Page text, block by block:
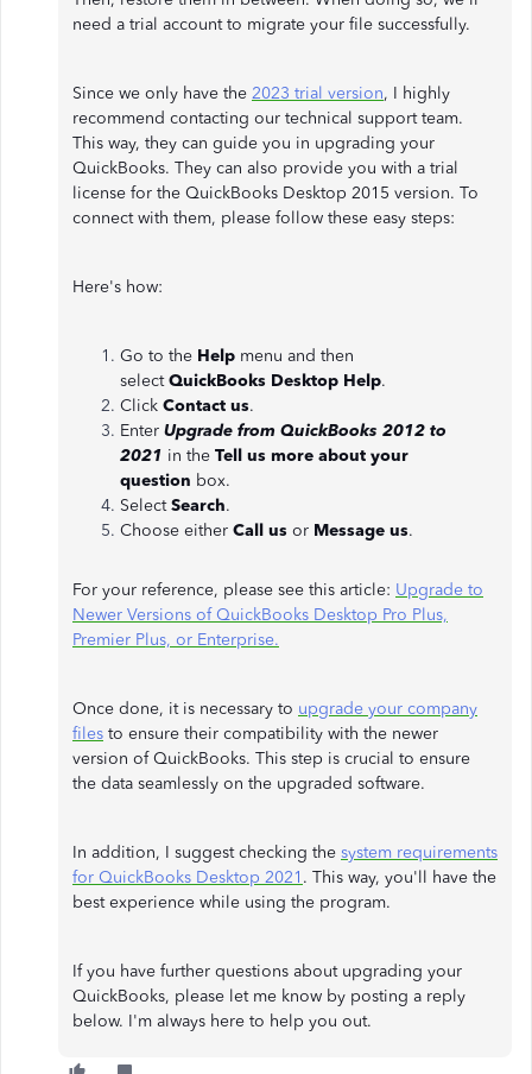
need a trial account to migrate your file successfully.
Since we only have the 2023 trial version, I highly
recommend contacting our technical support team.
This way, they can guide you in upgrading your
QuickBooks. They can also provide you with a trial
license for the QuickBooks Desktop 2015 version. To
connect with them, please follow these easy steps:
Here's how:
Go to the Help menu and then
selectQuickBooks Desktop Help.
Click Contact us.
Enter Upgrade from QuickBooks 2012 to
2021 in the Tell us more about your
question box.
SelectSearch.
Choose either Call us or Message us.
For your reference, please see this article: Upgrade to
Newer Versions of QuickBooks Desktop Pro Plus,
Premier Plus, or Enterprise.
Once done, it is necessary to upgrade your company
files to ensure their compatibility with the newer
version of QuickBooks. This step is crucial to ensure
the data seamlessly on the upgraded software.
In addition, I suggest checking the system requirements
for QuickBooks Desktop 2021 . This way, you'll have the
best experience while using the program.
If you have further questions about upgrading your
QuickBooks, please let me know by posting a reply
below. I'm always here to help you out.